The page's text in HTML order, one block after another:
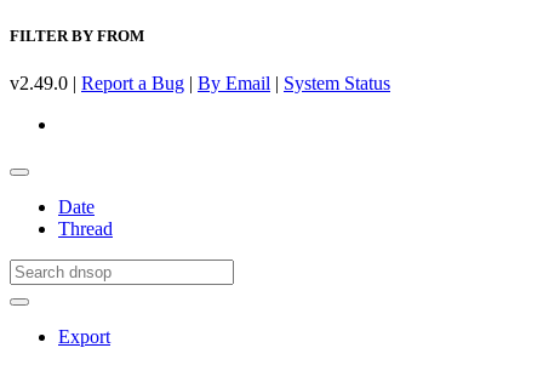
FILTER BY FROM
v2.49.0 | Report a Bug | By Email | System Status
Date
Thread
Export